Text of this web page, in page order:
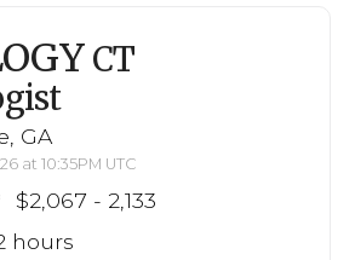
CT
GA
at 10:35PM UTC
$2,067 - 2,133
hours